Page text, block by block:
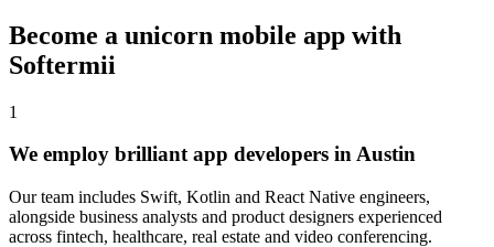
Become a unicorn mobile app with
Softermii
1
We employ brilliant app developers in Austin
Our team includes Swift, Kotlin and React Native engineers,
alongside business analysts and product designers experienced
across fintech, healthcare, real estate and video conferencing.